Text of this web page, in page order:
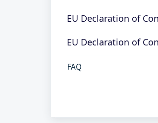
EU Declaration of
EU Declaration of
FAQ